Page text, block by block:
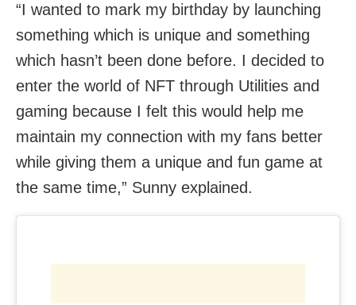
“I wanted to mark my birthday by launching
something which is unique and something
which hasn’t been done before. I decided to
enter the world of NFT through Utilities and
gaming because I felt this would help me
maintain my connection with my fans better
while giving them a unique and fun game at
the same time,” Sunny explained.